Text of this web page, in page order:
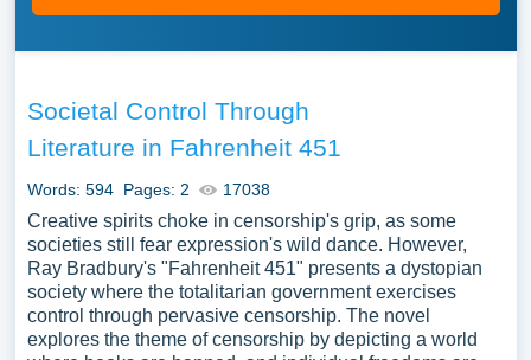
Societal Control Through
Literature in Fahrenheit 451
Words: 594 Pages: 2 17038
Creative spirits choke in censorship's grip, as some
societies still fear expression's wild dance. However,
Ray Bradbury's "Fahrenheit 451" presents a dystopian
society where the totalitarian government exercises
control through pervasive censorship. The novel
explores the theme of censorship by depicting a world